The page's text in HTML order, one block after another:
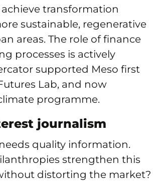
transformation
sustainable, regenerative
areas. The role of finance
processes is actively
supported Meso first
Lab, and now
programme.
journalism
quality information.
strengthen this
distorting the market?